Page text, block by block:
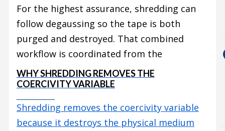
For the highest assurance, shredding can
follow degaussing so the tape is both
purged and destroyed. That combined
workflow is coordinated from the
WHY SHREDDING REMOVES THE
COERCIVITY VARIABLE
Shredding removes the coercivity variable
because it destroys the physical medium